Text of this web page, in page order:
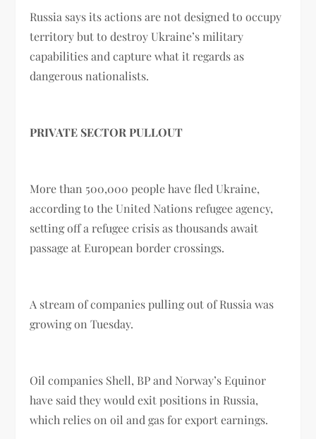
Russia says its actions are not designed to occupy
territory but to destroy Ukraine’s military
capabilities and capture what it regards as
dangerous nationalists.
PRIVATE SECTOR PULLOUT
More than 500,000 people have fled Ukraine,
according to the United Nations refugee agency,
setting off a refugee crisis as thousands await
passage at European border crossings.
A stream of companies pulling out of Russia was
growing on Tuesday.
Oil companies Shell, BP and Norway’s Equinor
have said they would exit positions in Russia,
which relies on oil and gas for export earnings.